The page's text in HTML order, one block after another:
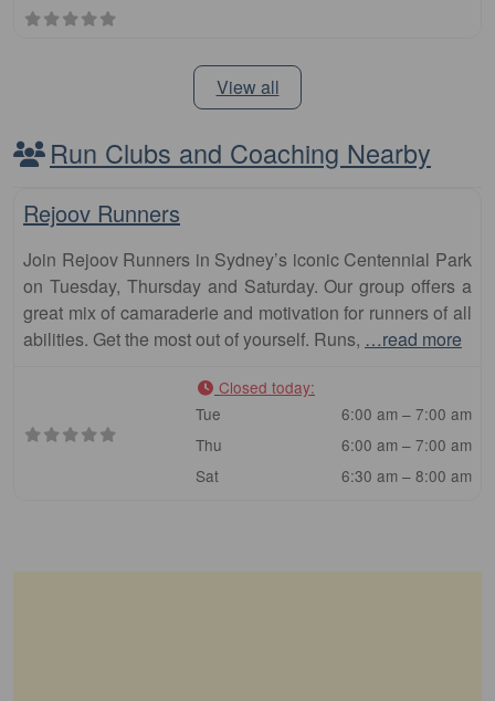
View all
Run Clubs and Coaching Nearby
Club
Rejoov Runners
Join Rejoov Runners in Sydney’s iconic Centennial Park
on Tuesday, Thursday and Saturday. Our group offers a
great mix of camaraderie and motivation for runners of all
abilities. Get the most out of yourself. Runs, …read more
Closed today:
Tue
6:00 am – 7:00 am
Thu
6:00 am – 7:00 am
Sat
6:30 am – 8:00 am